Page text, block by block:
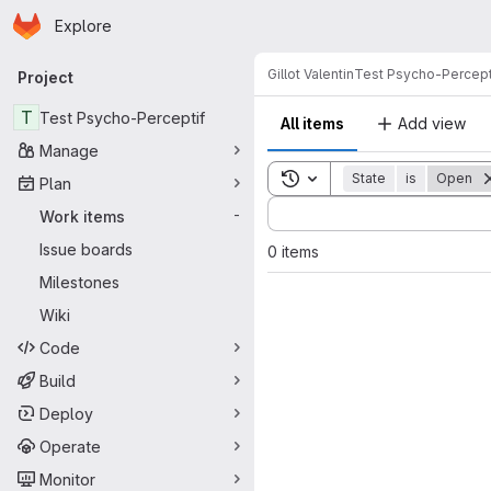
Skip to main content
Homepage
Explore
Primary navigation
Project
T Test Psycho-Perceptif
Manage
Plan
Work items
-
Issue boards
Milestones
Wiki
Code
Build
Deploy
Operate
Monitor
Gillot ValentinTest Psycho-
All items Add view
Toggle search history
State is Open
Sort by:
0 items